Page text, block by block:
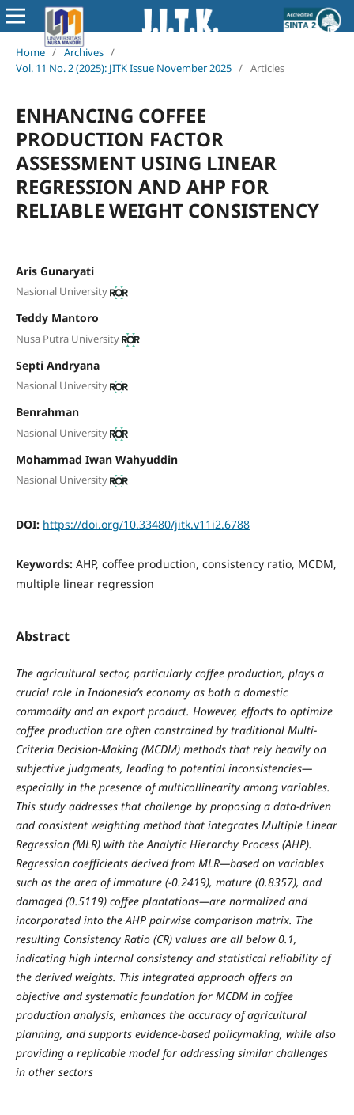
Home / Archives /
Vol. 11 No. 2 (2025): JITK Issue November 2025 / Articles
ENHANCING COFFEE
PRODUCTION FACTOR
ASSESSMENT USING LINEAR
REGRESSION AND AHP FOR
RELIABLE WEIGHT CONSISTENCY
Aris Gunaryati
Nasional University
Teddy Mantoro
Nusa Putra University
Septi Andryana
Nasional University
Benrahman
Nasional University
Mohammad Iwan Wahyuddin
Nasional University
DOI: https://doi.org/10.33480/jitk.v11i2.6788
Keywords: AHP, coffee production, consistency ratio, MCDM,
multiple linear regression
Abstract
The agricultural sector, particularly coffee production, plays a
crucial role in Indonesia’s economy as both a domestic
commodity and an export product. However, efforts to optimize
coffee production are often constrained by traditional Multi-
Criteria Decision-Making (MCDM) methods that rely heavily on
subjective judgments, leading to potential inconsistencies—
especially in the presence of multicollinearity among variables.
This study addresses that challenge by proposing a data-driven
and consistent weighting method that integrates Multiple Linear
Regression (MLR) with the Analytic Hierarchy Process (AHP).
Regression coefficients derived from MLR—based on variables
such as the area of immature (-0.2419), mature (0.8357), and
damaged (0.5119) coffee plantations—are normalized and
incorporated into the AHP pairwise comparison matrix. The
resulting Consistency Ratio (CR) values are all below 0.1,
indicating high internal consistency and statistical reliability of
the derived weights. This integrated approach offers an
objective and systematic foundation for MCDM in coffee
production analysis, enhances the accuracy of agricultural
planning, and supports evidence-based policymaking, while also
providing a replicable model for addressing similar challenges
in other sectors